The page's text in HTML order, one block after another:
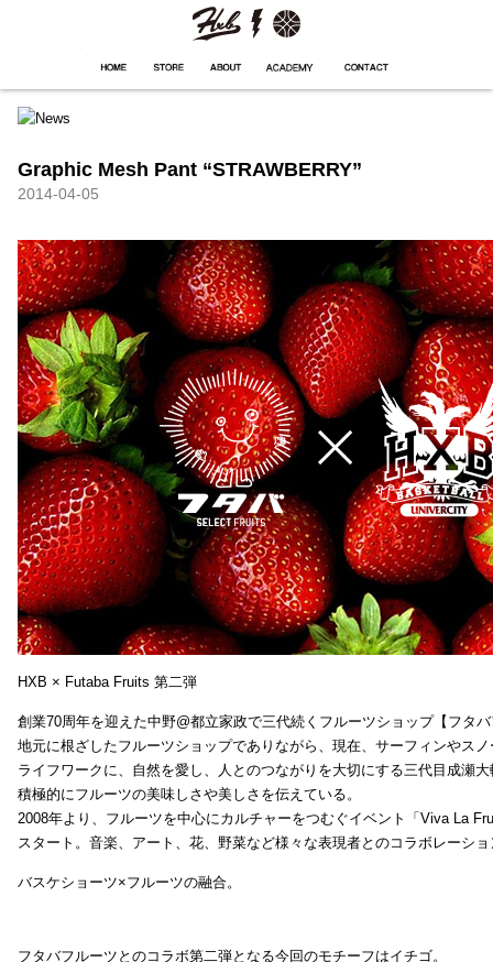
Graphic Mesh Pant “STRAWBERRY”
2014-04-05
HXB × Futaba Fruits 第二弾
創業70周年を迎えた中野@都立家政で三代続くフルーツショップ【フタ
地元に根ざしたフルーツショップでありながら、現在、サーフィンやス
ライフワークに、自然を愛し、人とのつながりを大切にする三代目成瀬
積極的にフルーツの美味しさや美しさを伝えている。
2008年より、フルーツを中心にカルチャーをつむぐイベント「Viva La
スタート。音楽、アート、花、野菜など様々な表現者とのコラボレーシ
バスケショーツ×フルーツの融合。
フタバフルーツとのコラボ第二弾となる今回のモチーフはイチゴ。